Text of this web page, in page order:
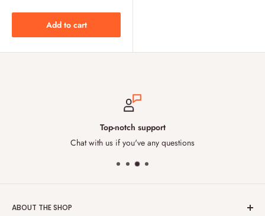
Add to cart
Top-notch support
Chat with us if you've any questions
ABOUT THE SHOP